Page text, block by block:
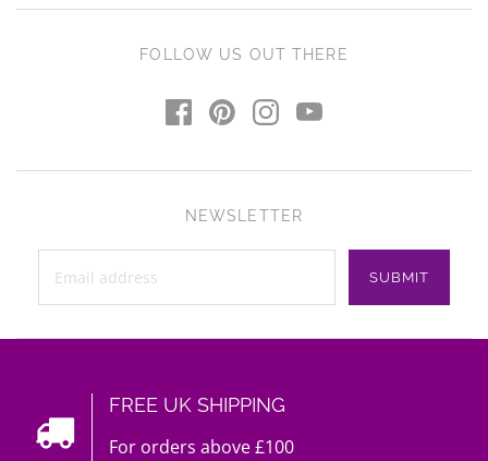
FOLLOW US OUT THERE
NEWSLETTER
FREE UK SHIPPING
For orders above £100